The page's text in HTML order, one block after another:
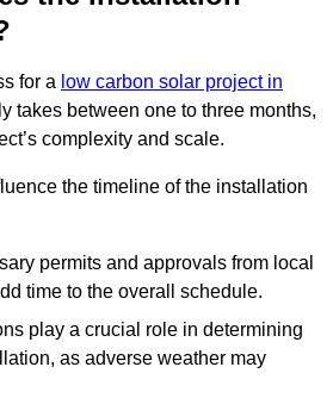
for a low carbon solar project in
takes between one to three months,
complexity and scale.
the timeline of the installation
permits and approvals from local
time to the overall schedule.
play a crucial role in determining
as adverse weather may